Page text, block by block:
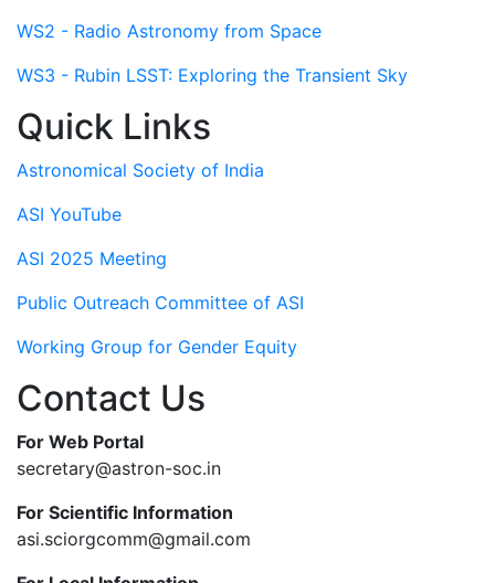
WS2 - Radio Astronomy from Space
WS3 - Rubin LSST: Exploring the Transient Sky
Quick Links
Astronomical Society of India
ASI YouTube
ASI 2025 Meeting
Public Outreach Committee of ASI
Working Group for Gender Equity
Contact Us
For Web Portal
secretary@astron-soc.in
For Scientific Information
asi.sciorgcomm@gmail.com